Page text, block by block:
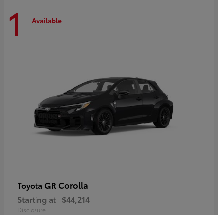
1 Available
Toyota GR Corolla
Starting at $44,214
Disclosure